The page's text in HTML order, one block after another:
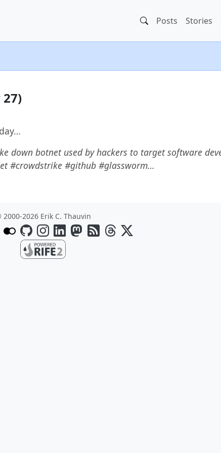
Posts Stories
down botnet used by hackers to target software
#crowdstrike #github #glassworm…
2000-2026 Erik C. Thauvin